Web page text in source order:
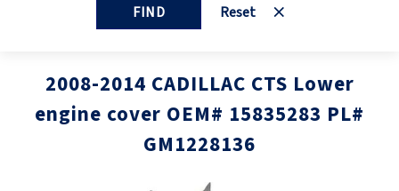
FIND Reset
2008-2014 CADILLAC CTS Lower
engine cover OEM# 15835283 PL#
GM1228136